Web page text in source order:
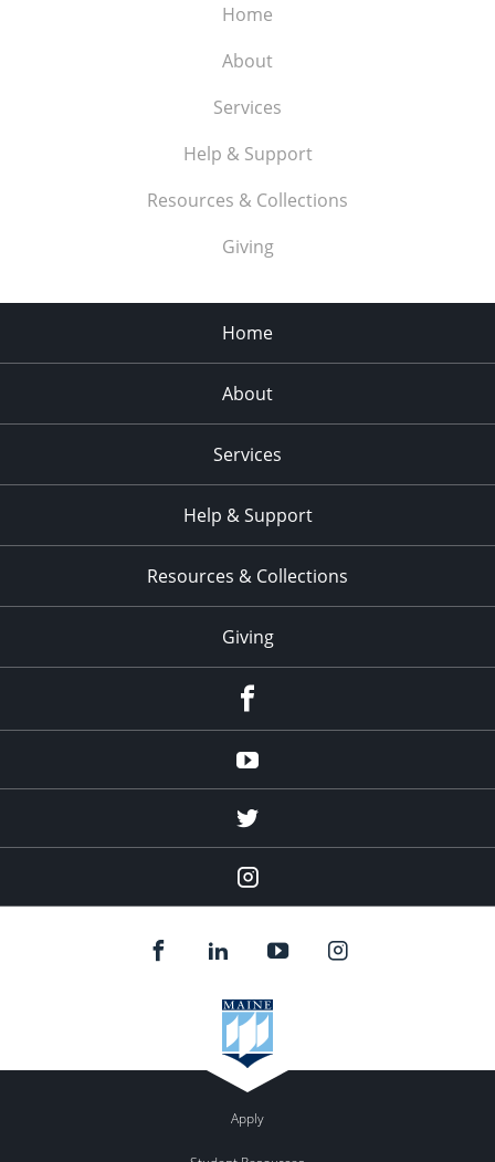
Home
About
Services
Help & Support
Resources & Collections
Giving
Home
About
Services
Help & Support
Resources & Collections
Giving
Youtube
twitter
Instagram
Apply